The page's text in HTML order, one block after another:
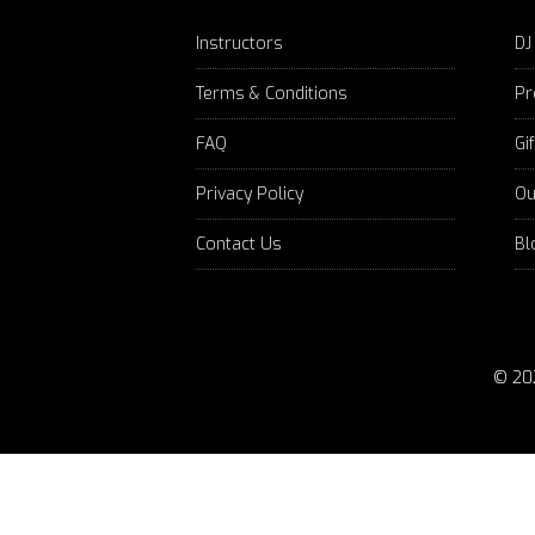
Instructors
Terms & Conditions
FAQ
Privacy Policy
Contact Us
©